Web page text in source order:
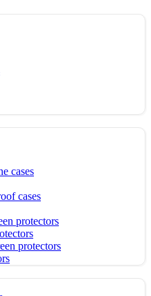
cases
cases
protectors
protectors